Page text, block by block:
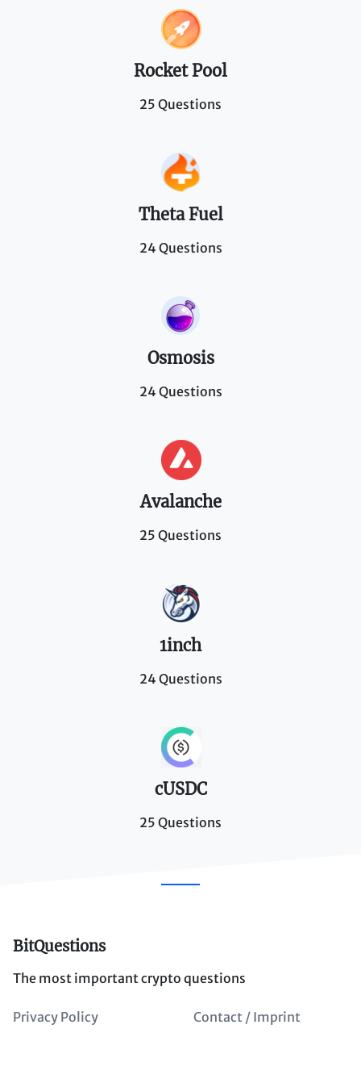
Rocket Pool
25 Questions
Theta Fuel
24 Questions
Osmosis
24 Questions
Avalanche
25 Questions
1inch
24 Questions
cUSDC
25 Questions
BitQuestions
The most important crypto questions
Privacy Policy Contact / Imprint